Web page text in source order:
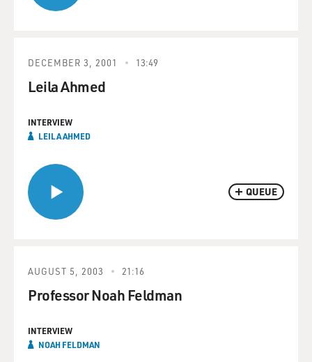
QUEUE
DECEMBER 3, 2001 13:49
Leila Ahmed
INTERVIEW
LEILA AHMED
AUGUST 5, 2003 21:16
Professor Noah Feldman
INTERVIEW
NOAH FELDMAN